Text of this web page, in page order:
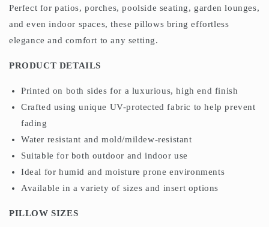
Perfect for patios, porches, poolside seating, garden lounges,
and even indoor spaces, these pillows bring effortless
elegance and comfort to any setting.
PRODUCT DETAILS
Printed on both sides for a luxurious, high end finish
Crafted using unique UV-protected fabric to help prevent
fading
Water resistant and mold/mildew-resistant
Suitable for both outdoor and indoor use
Ideal for humid and moisture prone environments
Available in a variety of sizes and insert options
PILLOW SIZES